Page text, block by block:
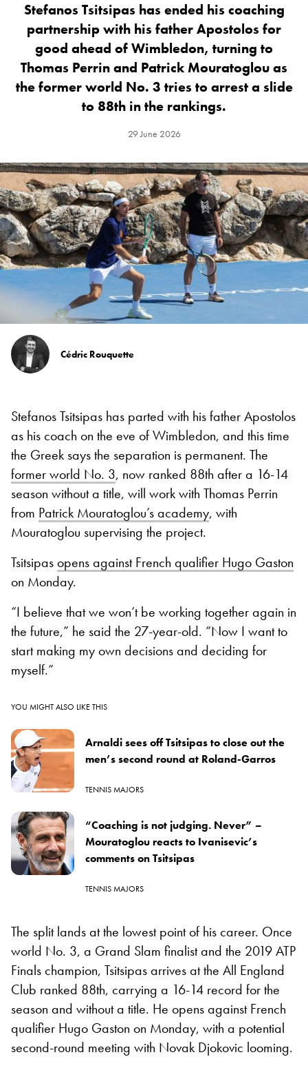
Stefanos Tsitsipas has ended his coaching
partnership with his father Apostolos for
good ahead of Wimbledon, turning to
Thomas Perrin and Patrick Mouratoglou as
the former world No. 3 tries to arrest a slide
to 88th in the rankings.
29 June 2026
Cédric Rouquette
Stefanos Tsitsipas has parted with his father Apostolos
as his coach on the eve of Wimbledon, and this time
the Greek says the separation is permanent. The
former world No. 3, now ranked 88th after a 16-14
season without a title, will work with Thomas Perrin
from Patrick Mouratoglou’s academy, with
Mouratoglou supervising the project.
Tsitsipasopens against French qualifier Hugo Gaston
on Monday.
“I believe that we won’t be working together again in
the future,” he said the 27-year-old. “Now I want to
start making my own decisions and deciding for
myself.”
YOU MIGHT ALSO LIKE THIS
Arnaldi sees off Tsitsipas to close out the
men’s second round at Roland-Garros
TENNIS MAJORS
“Coaching is not judging. Never” –
Mouratoglou reacts to Ivanisevic’s
comments on Tsitsipas
TENNIS MAJORS
The split lands at the lowest point of his career. Once
world No. 3, a Grand Slam finalist and the 2019 ATP
Finals champion, Tsitsipas arrives at the All England
Club ranked 88th, carrying a 16-14 record for the
season and without a title. He opens against French
qualifier Hugo Gaston on Monday, with a potential
second-round meeting with Novak Djokovic looming.